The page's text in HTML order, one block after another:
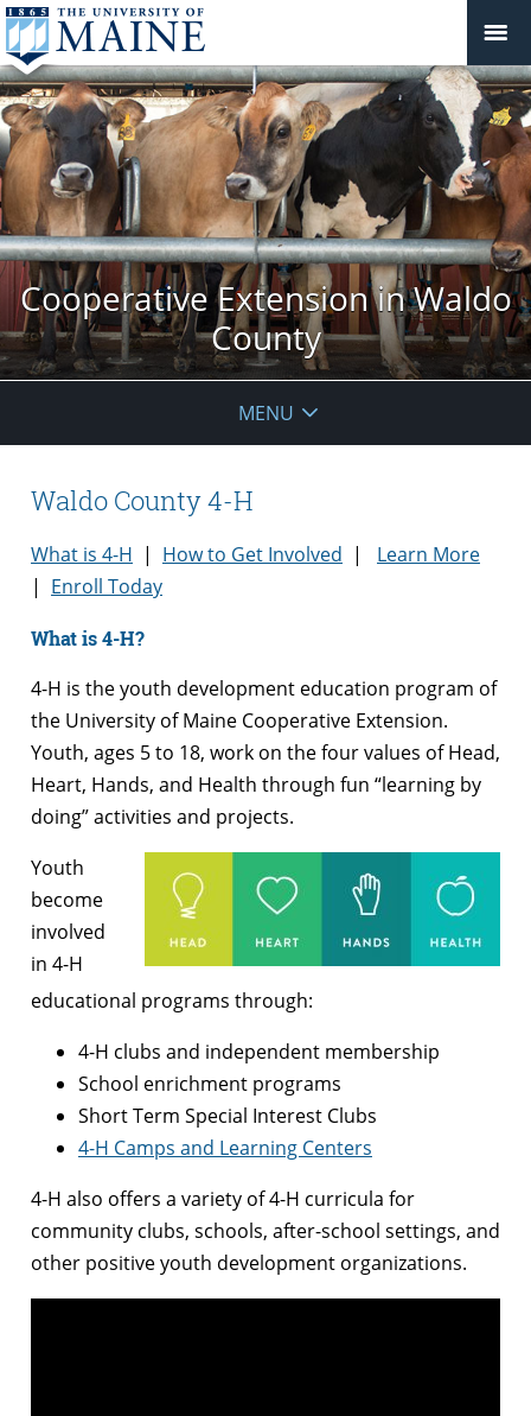
Cooperative Extension in Waldo
County
MENU
Waldo County 4-H
What is 4-H | How to Get Involved | Learn More
| Enroll Today
What is 4-H?
4-H is the youth development education program of
the University of Maine Cooperative Extension.
Youth, ages 5 to 18, work on the four values of Head,
Heart, Hands, and Health through fun “learning by
doing” activities and projects.
Youth
become
involved
in 4-H
educational programs through:
4-H clubs and independent membership
School enrichment programs
Short Term Special Interest Clubs
4-H Camps and Learning Centers
4-H also offers a variety of 4-H curricula for
community clubs, schools, after-school settings, and
other positive youth development organizations.